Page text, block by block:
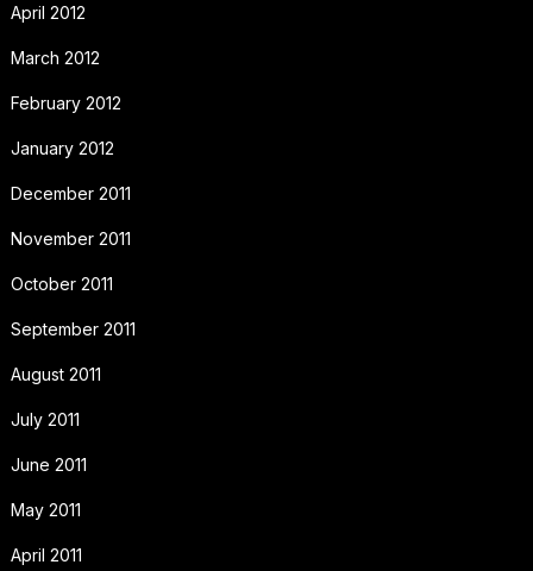
April 2012
March 2012
February 2012
January 2012
December 2011
November 2011
October 2011
September 2011
August 2011
July 2011
June 2011
May 2011
April 2011